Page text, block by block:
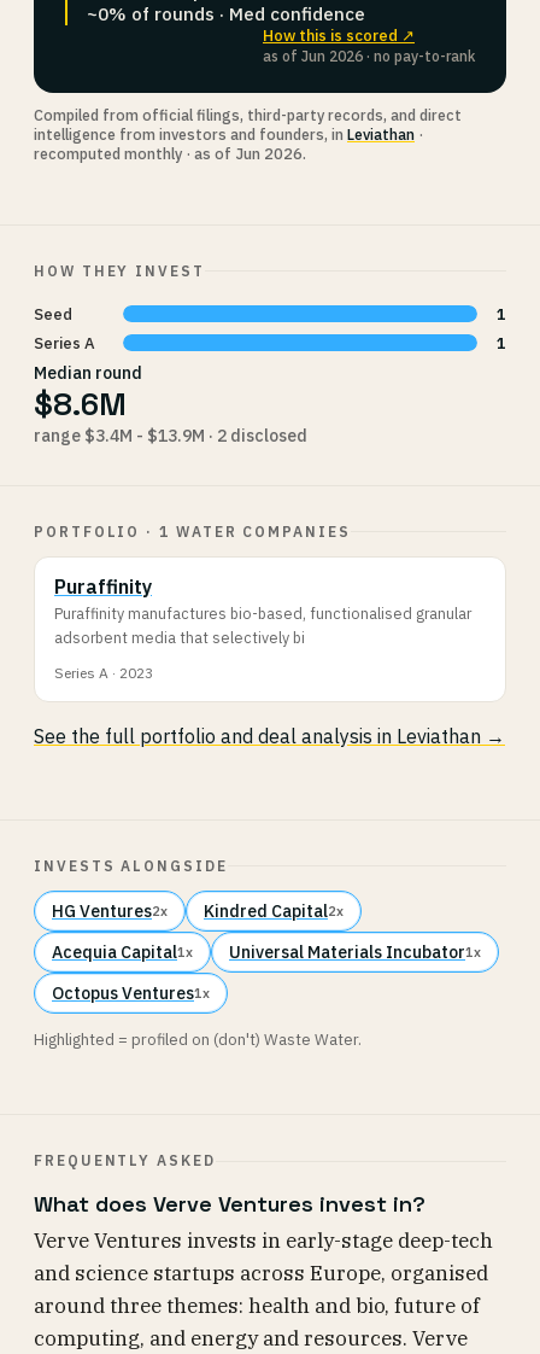
~0% of rounds · Med confidence
How this is scored ↗
as of Jun 2026 · no pay-to-rank
Compiled from official filings, third-party records, and direct
intelligence from investors and founders, in Leviathan ·
recomputed monthly · as of Jun 2026.
HOW THEY INVEST
Seed
1
Series A
1
Median round
$8.6M
range $3.4M - $13.9M · 2 disclosed
PORTFOLIO · 1 WATER COMPANIES
Puraffinity
Puraffinity manufactures bio-based, functionalised granular
adsorbent media that selectively bi
Series A · 2023
See the full portfolio and deal analysis in Leviathan →
INVESTS ALONGSIDE
HG Ventures2x Kindred Capital2x
Acequia Capital1x Universal Materials Incubator1x
Octopus Ventures1x
Highlighted = profiled on (don't) Waste Water.
FREQUENTLY ASKED
What does Verve Ventures invest in?
Verve Ventures invests in early-stage deep-tech
and science startups across Europe, organised
around three themes: health and bio, future of
computing, and energy and resources. Verve